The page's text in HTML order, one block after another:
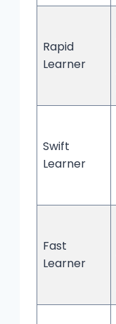
Rapid
Learner
Swift
Learner
Fast
Learner